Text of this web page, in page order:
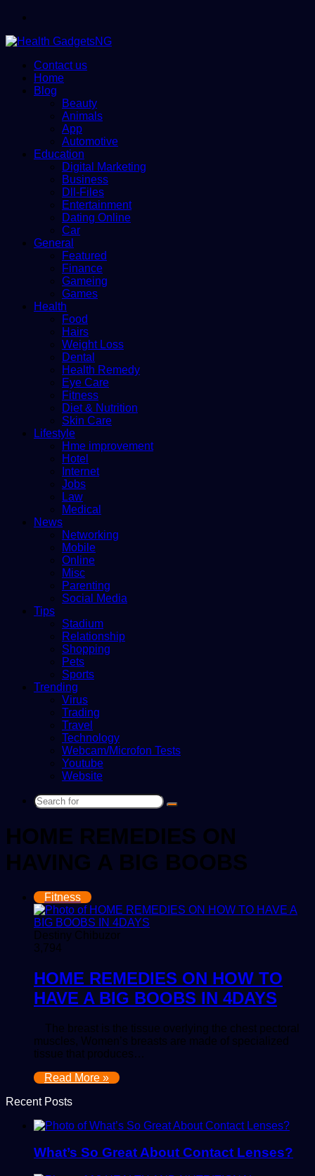
Contact us
Home
Blog
Beauty
Animals
App
Automotive
Education
Digital Marketing
Business
Dll-Files
Entertainment
Dating Online
Car
General
Featured
Finance
Gameing
Games
Health
Food
Hairs
Weight Loss
Dental
Health Remedy
Eye Care
Fitness
Diet & Nutrition
Skin Care
Lifestyle
Hme improvement
Hotel
Internet
Jobs
Law
Medical
News
Networking
Mobile
Online
Misc
Parenting
Social Media
Tips
Stadium
Relationship
Shopping
Pets
Sports
Trending
Virus
Trading
Travel
Technology
Webcam/Microfon Tests
Youtube
Website
Search
HOME REMEDIES ON
HAVING A BIG BOOBS
Fitness
Destiny Chibuzor
3,794
HOME REMEDIES ON HOW TO
HAVE A BIG BOOBS IN 4DAYS
The breast is the tissue overlying the chest pectoral
muscles, Women’s breasts are made of specialized
tissue that produces…
Read More »
Recent Posts
What’s So Great About Contact Lenses?